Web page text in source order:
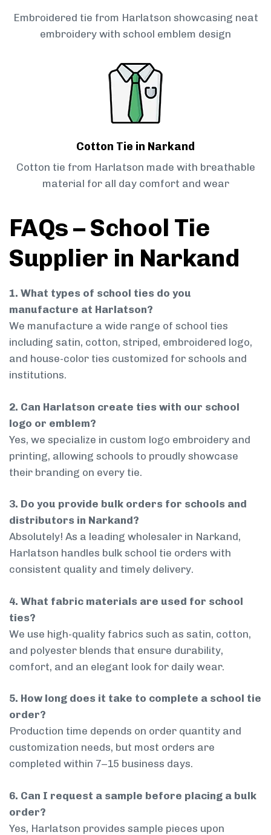
Embroidered tie from Harlatson showcasing neat
embroidery with school emblem design
Cotton Tie in Narkand
Cotton tie from Harlatson made with breathable
material for all day comfort and wear
FAQs – School Tie
Supplier in Narkand
1. What types of school ties do you
manufacture at Harlatson?
We manufacture a wide range of school ties
including satin, cotton, striped, embroidered logo,
and house-color ties customized for schools and
institutions.
2. Can Harlatson create ties with our school
logo or emblem?
Yes, we specialize in custom logo embroidery and
printing, allowing schools to proudly showcase
their branding on every tie.
3. Do you provide bulk orders for schools and
distributors in Narkand?
Absolutely! As a leading wholesaler in Narkand,
Harlatson handles bulk school tie orders with
consistent quality and timely delivery.
4. What fabric materials are used for school
ties?
We use high-quality fabrics such as satin, cotton,
and polyester blends that ensure durability,
comfort, and an elegant look for daily wear.
5. How long does it take to complete a school tie
order?
Production time depends on order quantity and
customization needs, but most orders are
completed within 7–15 business days.
6. Can I request a sample before placing a bulk
order?
Yes, Harlatson provides sample pieces upon